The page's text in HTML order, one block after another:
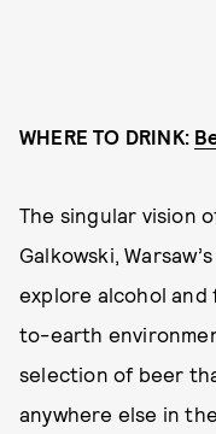
WHERE TO DRINK:
The singular vision
Galkowski,
explore alcohol and
to-earth
selection of beer
anywhere else in